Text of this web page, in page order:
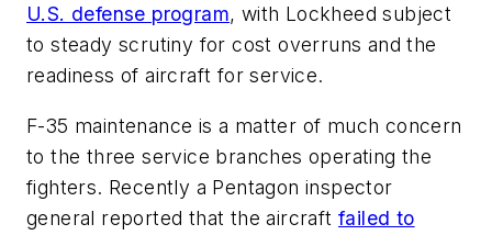
U.S. defense program, with Lockheed subject
to steady scrutiny for cost overruns and the
readiness of aircraft for service.
F-35 maintenance is a matter of much concern
to the three service branches operating the
fighters. Recently a Pentagon inspector
general reported that the aircraft failed to